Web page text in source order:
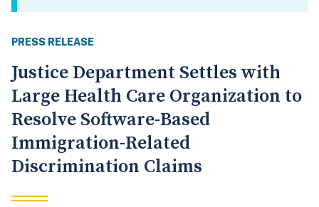
PRESS RELEASE
Justice Department Settles with
Large Health Care Organization to
Resolve Software-Based
Immigration-Related
Discrimination Claims